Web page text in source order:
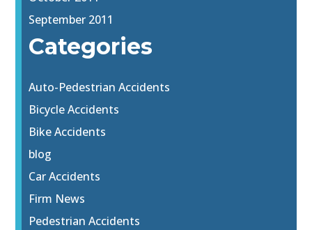
September 2011
Categories
Auto-Pedestrian Accidents
Bicycle Accidents
Bike Accidents
blog
Car Accidents
Firm News
Pedestrian Accidents